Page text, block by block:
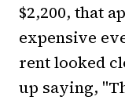
$2,200, that
expensive
rent looked
up saying,